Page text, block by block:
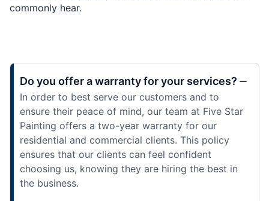
commonly hear.
Do you offer a warranty for your services?
In order to best serve our customers and to
ensure their peace of mind, our team at Five Star
Painting offers a two-year warranty for our
residential and commercial clients. This policy
ensures that our clients can feel confident
choosing us, knowing they are hiring the best in
the business.